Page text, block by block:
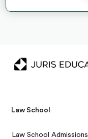
Law School
Law School Admissions